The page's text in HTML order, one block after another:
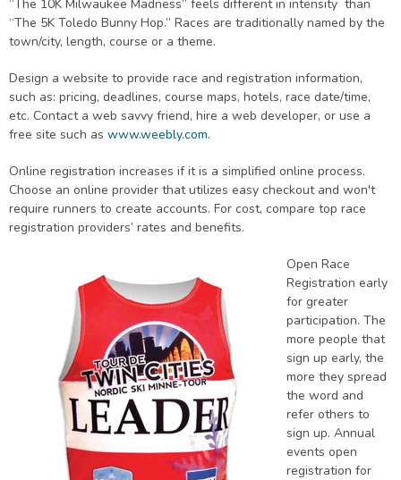
“The 10K Milwaukee Madness” feels different in intensity than
“The 5K Toledo Bunny Hop.” Races are traditionally named by the
town/city, length, course or a theme.
Design a website to provide race and registration information,
such as: pricing, deadlines, course maps, hotels, race date/time,
etc. Contact a web savvy friend, hire a web developer, or use a
free site such as www.weebly.com.
Online registration increases if it is a simplified online process.
Choose an online provider that utilizes easy checkout and won't
require runners to create accounts. For cost, compare top race
registration providers’ rates and benefits.
Open Race
Registration early
for greater
participation. The
more people that
sign up early, the
more they spread
the word and
refer others to
sign up. Annual
events open
registration for